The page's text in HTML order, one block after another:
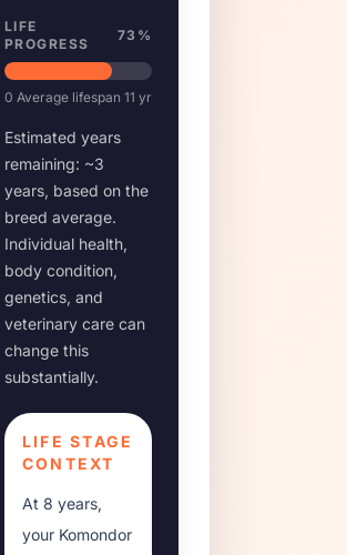
LIFE
PROGRESS
73 %
0 Average lifespan 11 yr
Estimated years
remaining: ~3
years, based on the
breed average.
Individual health,
body condition,
genetics, and
veterinary care can
change this
substantially.
LIFE STAGE
CONTEXT
At 8 years,
your Komondor